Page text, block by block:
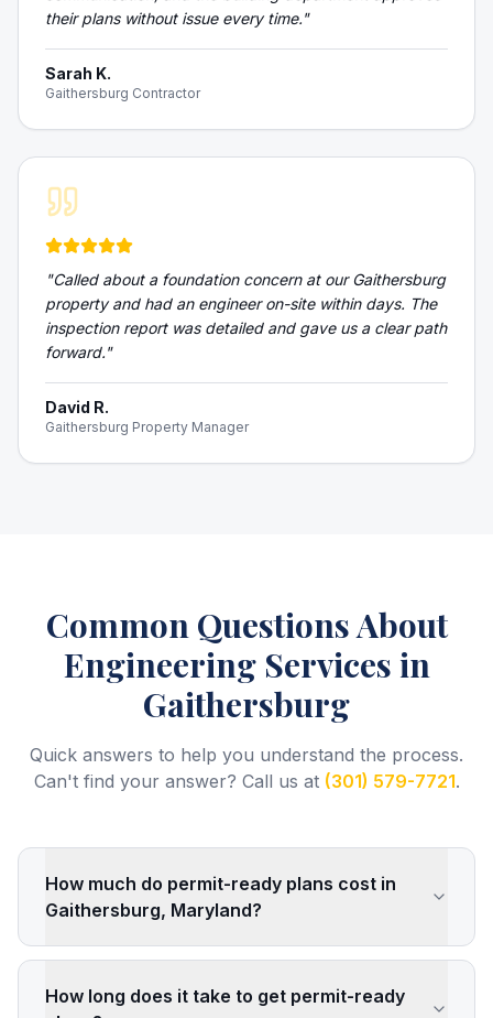
their plans without issue every time."
Sarah K.
Gaithersburg Contractor
"Called about a foundation concern at our Gaithersburg
property and had an engineer on-site within days. The
inspection report was detailed and gave us a clear path
forward."
David R.
Gaithersburg Property Manager
Common Questions About
Engineering Services in
Gaithersburg
Quick answers to help you understand the process.
Can't find your answer? Call us at (301) 579-7721.
How much do permit-ready plans cost in
Gaithersburg, Maryland?
How long does it take to get permit-ready